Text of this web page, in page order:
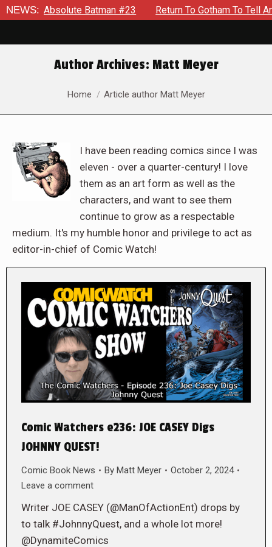
NEWS:Batman #23 Return To Gotham To Tell Another Tale
Author Archives: Matt Meyer
You are here:
Home Article author Matt Meyer
I have been reading comics since I was
eleven - over a quarter-century! I love
them as an art form as well as the
characters, and want to see them
continue to grow as a respectable
medium. It's my humble honor and privilege to act as
editor-in-chief of Comic Watch!
Comic Watchers e236: JOE CASEY Digs
JOHNNY QUEST!
Comic Book News By Matt Meyer
October 2, 2024
Leave a comment
Writer JOE CASEY (@ManOfActionEnt) drops by
to talk #JohnnyQuest, and a whole lot more!
@DynamiteComics